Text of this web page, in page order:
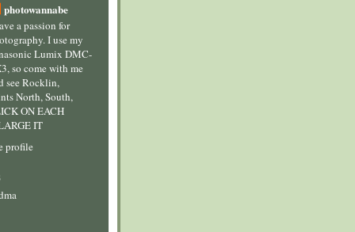
photowannabe
a passion for
I use my
Lumix DMC-
so come with me
see Rocklin,
North, South,
ON EACH
IT
profile